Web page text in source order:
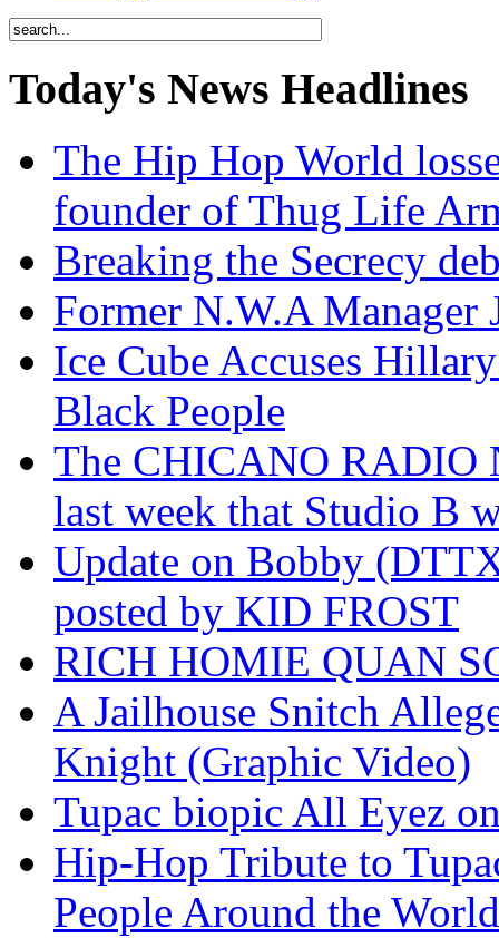
Today's News Headlines
The Hip Hop World
founder of Thug Life
Breaking the Secrecy
Former N.W.A
Ice Cube Accuses
Black People
The CHICANO RADIO
last week that Studio B
Update on Bobby
posted by KID FROST
RICH HOMIE QUAN
A Jailhouse Snitch
Knight (Graphic Video)
Tupac biopic All Eyez
Hip-Hop Tribute to
People Around the